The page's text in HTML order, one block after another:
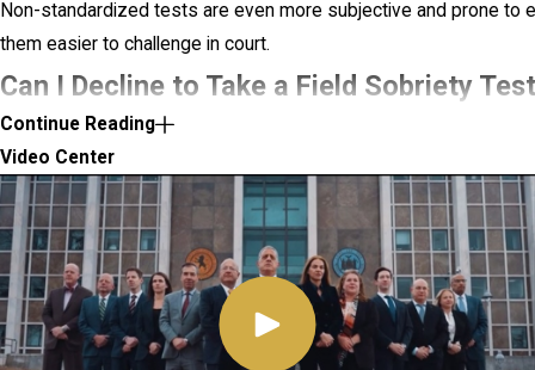
Non-standardized tests are even more subjective and prone to
them easier to challenge in court.
Can I Decline to Take a Field Sobriety
York?
Yes, you can decline to take a field sobriety test in New York.
(e.g., breath or blood tests), there is no legal penalty for refusing
refusing may still carry consequences. For example, your refusal
evidence against you in court, with prosecutors arguing that it
consciousness of guilt.
Continue Reading
Video Center